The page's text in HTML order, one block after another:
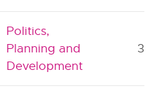
Politics,
Planning and
Development
3